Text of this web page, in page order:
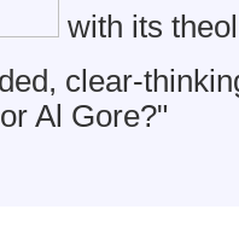
with its
clear-
Al Gore?"